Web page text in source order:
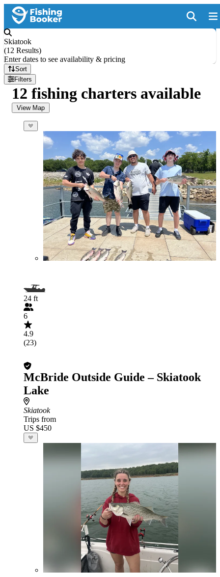
Skiatook
(12 Results)
Enter dates to see availability & pricing
Sort
Filters
12 fishing charters available
View Map
24 ft
6
4.9
(23)
McBride Outside Guide – Skiatook
Lake
Skiatook
Trips from
US $450